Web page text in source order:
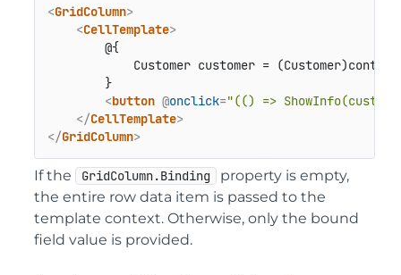
<GridColumn>
<CellTemplate>
        @{
Customer customer =
        }
<button @onclick="(() =>
</CellTemplate>
</GridColumn>
If the GridColumn.Binding
property is empty,
the entire row data item is passed to the
template context. Otherwise, only the bound
field value is provided.